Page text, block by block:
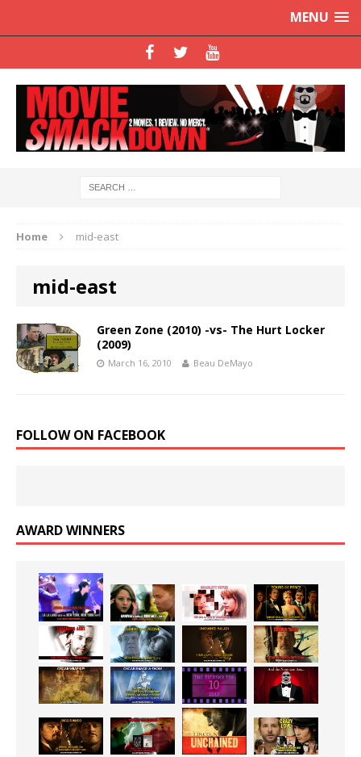
MENU
Home mid-east
mid-east
Green Zone (2010) -vs- The Hurt Locker
(2009)
March 16, 2010 Beau DeMayo
FOLLOW ON FACEBOOK
AWARD WINNERS